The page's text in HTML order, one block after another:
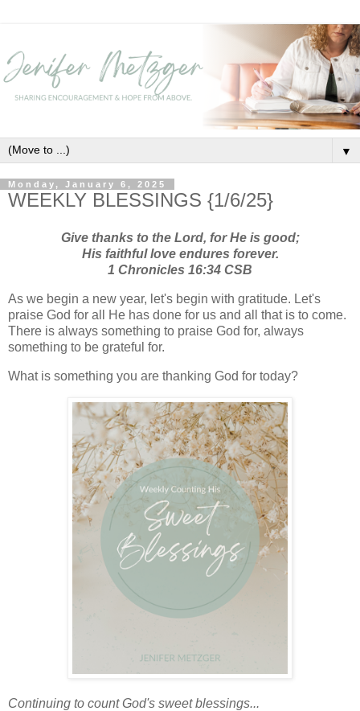
▼
Monday, January 6, 2025
WEEKLY BLESSINGS {1/6/25}
Give thanks to the Lord, for He is good;
His faithful love endures forever.
1 Chronicles 16:34 CSB
As we begin a new year, let's begin with gratitude. Let's
praise God for all He has done for us and all that is to come.
There is always something to praise God for, always
something to be grateful for.
What is something you are thanking God for today?
Continuing to count God's sweet blessings...